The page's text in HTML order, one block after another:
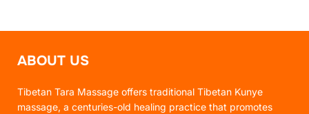
ABOUT US
Tibetan Tara Massage offers traditional Tibetan Kunye
massage, a centuries-old healing practice that promotes